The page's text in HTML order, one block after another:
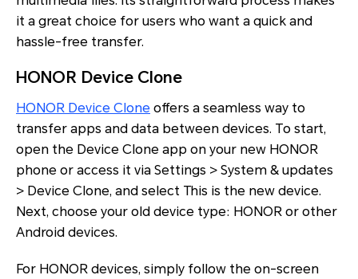
it a great choice for users who want a quick and
hassle-free transfer.
HONOR Device Clone
HONOR Device Clone offers a seamless way to
transfer apps and data between devices. To start,
open the Device Clone app on your new HONOR
phone or access it via Settings > System & updates
> Device Clone, and select This is the new device.
Next, choose your old device type: HONOR or other
Android devices.
For HONOR devices, simply follow the on-screen